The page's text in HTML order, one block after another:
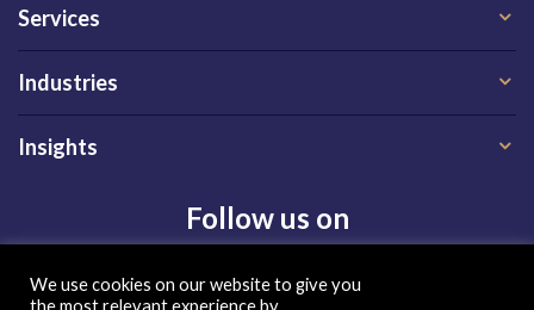
Services
Industries
Insights
Follow us on
We use cookies on our website to give you
the most relevant experience by